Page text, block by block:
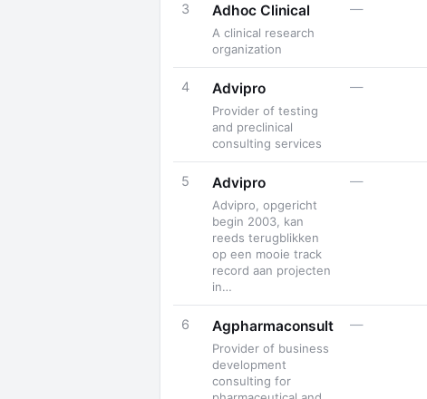
3 Adhoc Clinical
A clinical research
organization
—
4 Advipro
Provider of testing
and preclinical
consulting services
—
5 Advipro
Advipro, opgericht
begin 2003, kan
reeds terugblikken
op een mooie track
record aan projecten
in…
—
6 Agpharmaconsult
Provider of business
development
consulting for
—